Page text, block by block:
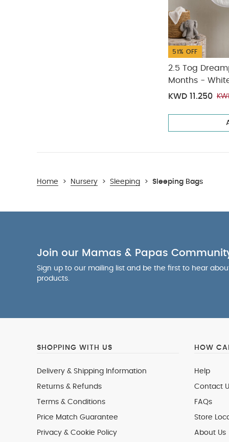
51% OFF
2.5 Tog
Months -
KWD 11.250
Home > Nursery > Sleeping > Sleeping Bags
Join our Mamas & Papas
Sign up to our mailing list and be the first to hear
products.
SHOPPING WITH US
Delivery & Shipping Information
Returns & Refunds
Terms & Conditions
Price Match Guarantee
Privacy & Cookie Policy
HOW
Help
Contact
FAQs
Store
About Us